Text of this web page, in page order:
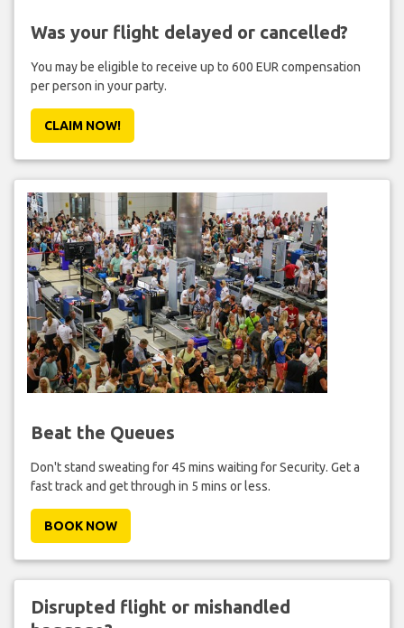
Was your flight delayed or cancelled?
You may be eligible to receive up to 600 EUR compensation
per person in your party.
CLAIM NOW!
Beat the Queues
Don't stand sweating for 45 mins waiting for Security. Get a
fast track and get through in 5 mins or less.
BOOK NOW
Disrupted flight or mishandled